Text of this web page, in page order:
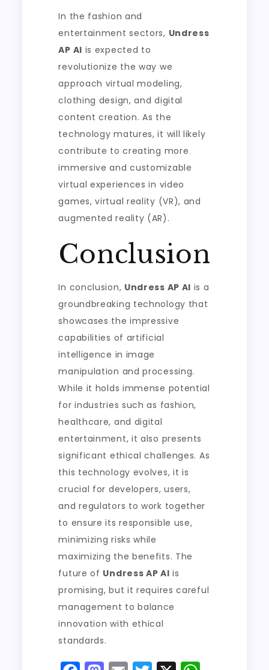
In the fashion and
entertainment sectors, Undress
AP AI is expected to
revolutionize the way we
approach virtual modeling,
clothing design, and digital
content creation. As the
technology matures, it will likely
contribute to creating more
immersive and customizable
virtual experiences in video
games, virtual reality (VR), and
augmented reality (AR).
Conclusion
In conclusion, Undress AP AI is a
groundbreaking technology that
showcases the impressive
capabilities of artificial
intelligence in image
manipulation and processing.
While it holds immense potential
for industries such as fashion,
healthcare, and digital
entertainment, it also presents
significant ethical challenges. As
this technology evolves, it is
crucial for developers, users,
and regulators to work together
to ensure its responsible use,
minimizing risks while
maximizing the benefits. The
future of Undress AP AI is
promising, but it requires careful
management to balance
innovation with ethical
standards.